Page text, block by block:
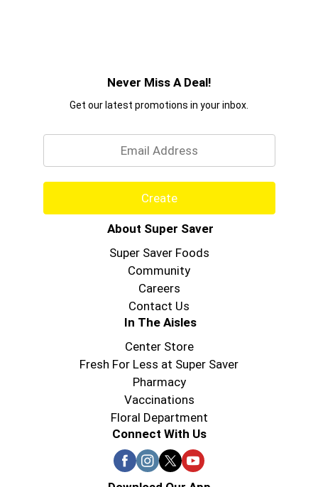
Never Miss A Deal!
Get our latest promotions in your inbox.
Create
About Super Saver
Super Saver Foods
Community
Careers
Contact Us
In The Aisles
Center Store
Fresh For Less at Super Saver
Pharmacy
Vaccinations
Floral Department
Connect With Us